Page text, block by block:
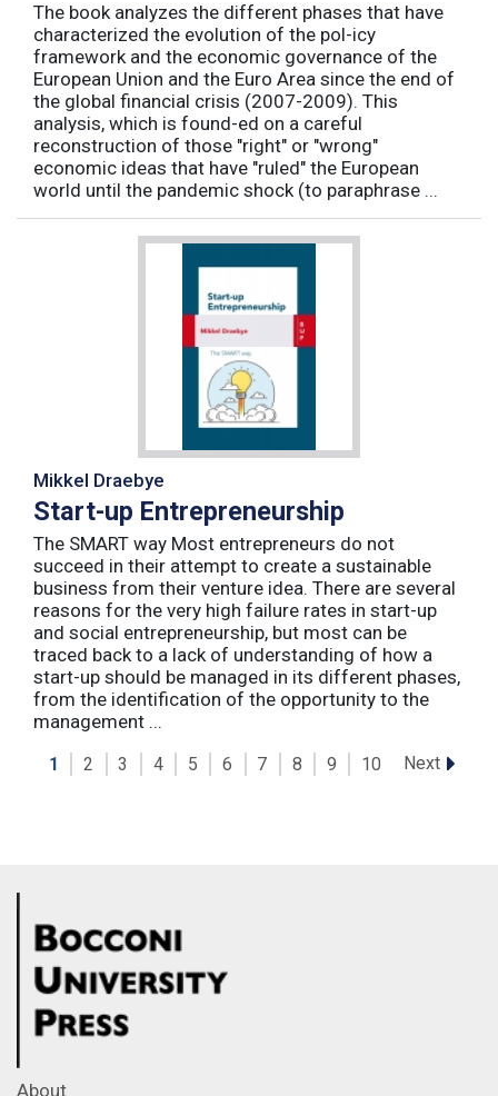
The book analyzes the different phases that have
characterized the evolution of the pol-icy
framework and the economic governance of the
European Union and the Euro Area since the end of
the global financial crisis (2007-2009). This
analysis, which is found-ed on a careful
reconstruction of those "right" or "wrong"
economic ideas that have "ruled" the European
world until the pandemic shock (to paraphrase ...
Mikkel Draebye
Start-up Entrepreneurship
The SMART way Most entrepreneurs do not
succeed in their attempt to create a sustainable
business from their venture idea. There are several
reasons for the very high failure rates in start-up
and social entrepreneurship, but most can be
traced back to a lack of understanding of how a
start-up should be managed in its different phases,
from the identification of the opportunity to the
management ...
1 2 3 4 5 6 7 8 9 10 Next
About